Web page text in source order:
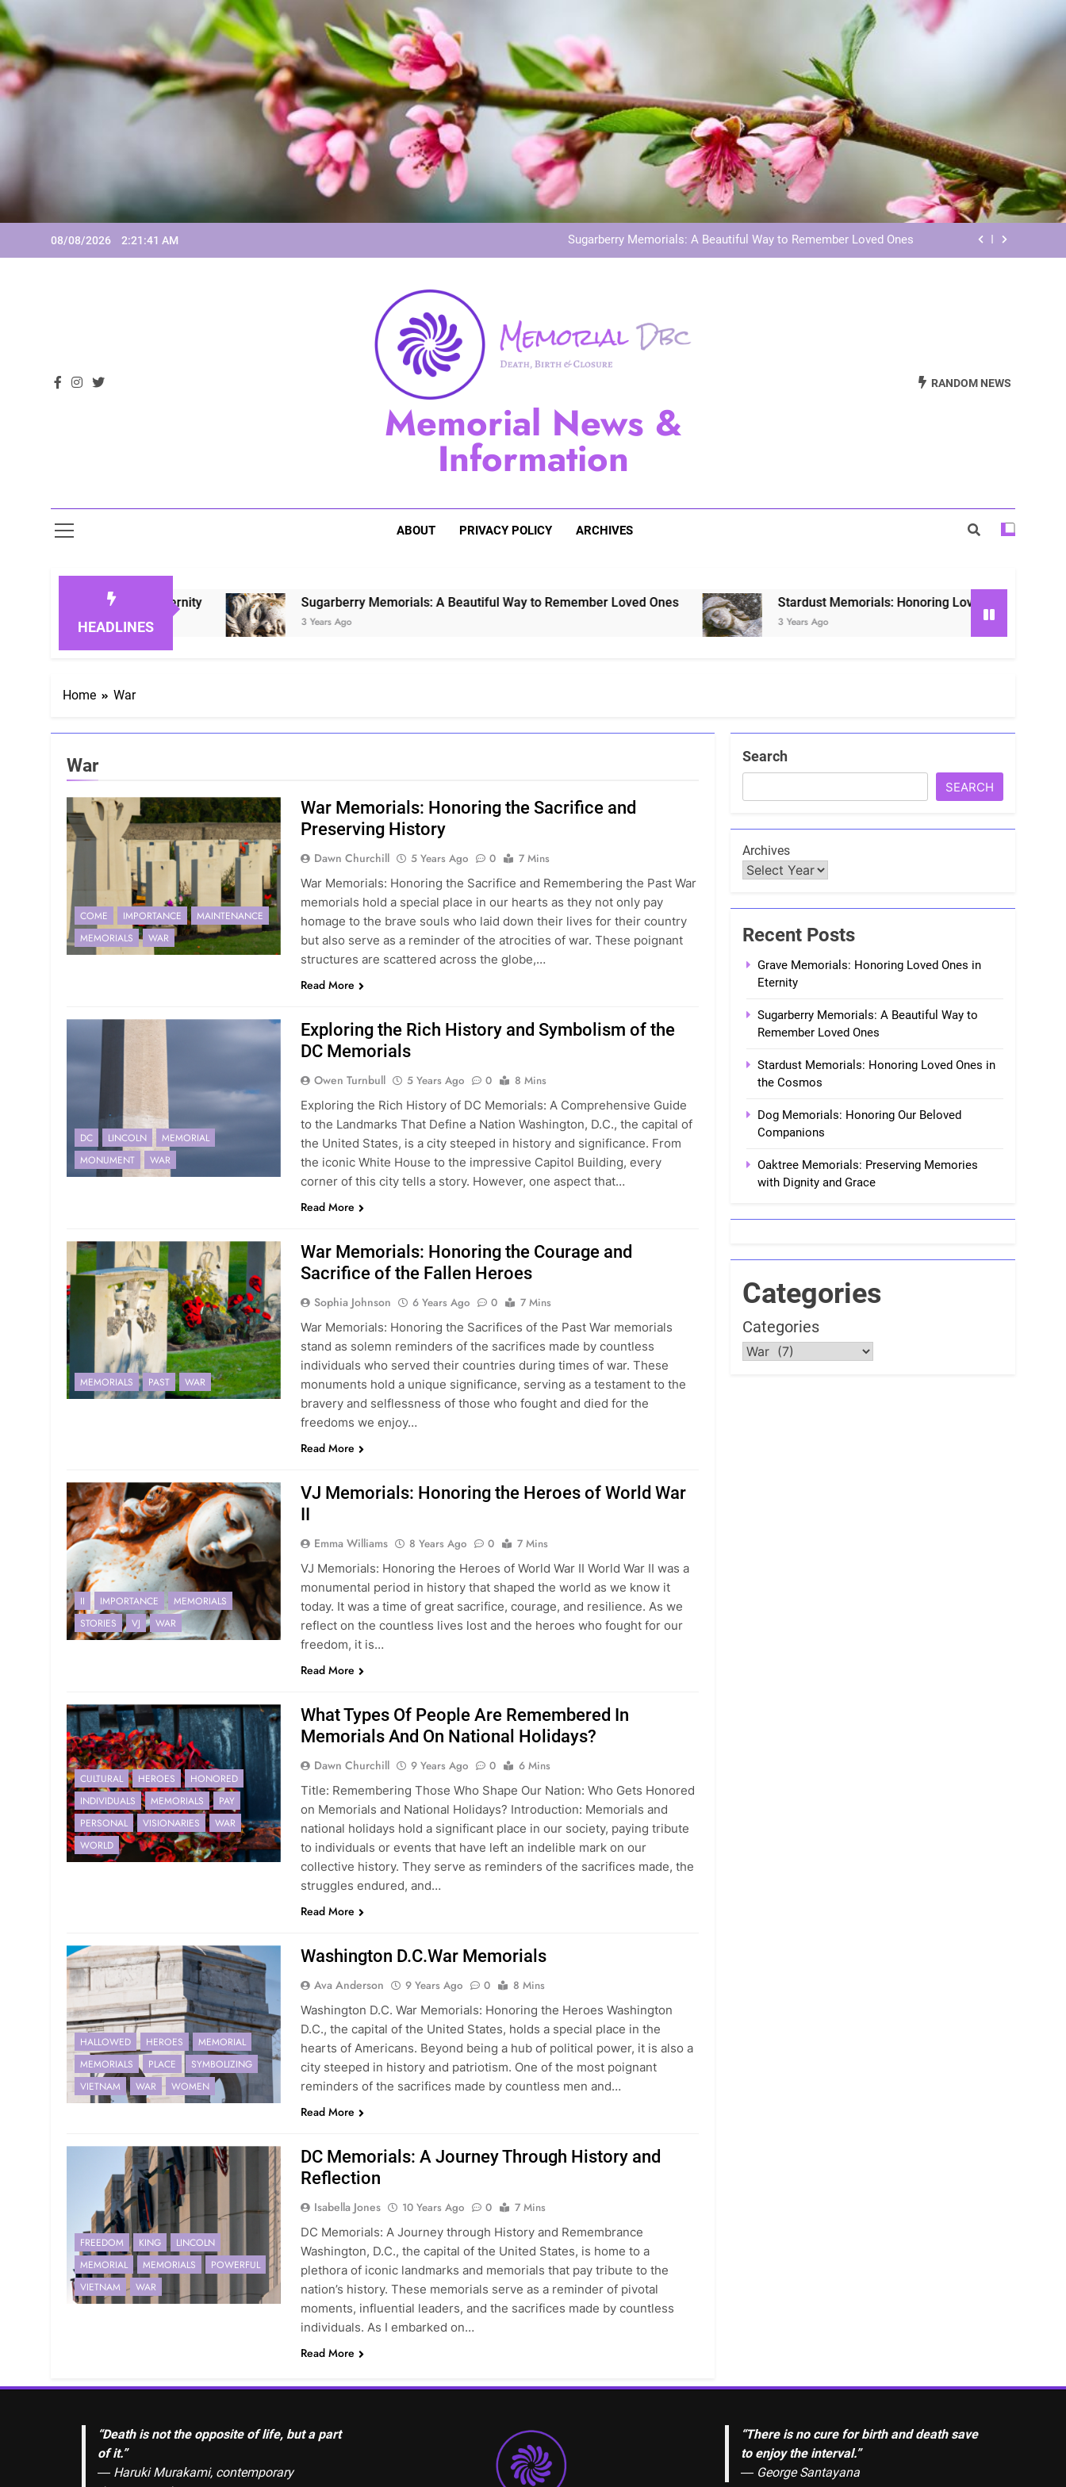
Skip
to
content
08/08/2026 2:21:42 AM
Dog Memorials: Honoring Our Beloved Companions
Grave Memorials: Honoring Loved Ones in Eternity
Sugarberry Memorials: A Beautiful Way to Remember Loved Ones
Grave Memorials: Honoring Loved Ones in Eternity
Stardust Memorials: Honoring Loved Ones in the Cosmos
Memorial News &
Information
RANDOM NEWS
ABOUT PRIVACY POLICY ARCHIVES
HEADLINES
Ones in Eternity Sugarberry Memorials: A Beautiful Way to Remember Loved Ones
3 Years Ago
Stardust Memorials: Honoring Loved Ones in the Cosmos
3 Years Ago
Home War
War
COME IMPORTANCE
MAINTENANCE
MEMORIALS
WAR
War Memorials: Honoring the Sacrifice and
Preserving History
Dawn Churchill 5 Years Ago 0
7 Mins
War Memorials: Honoring the Sacrifice and Remembering the Past War
memorials hold a special place in our hearts as they not only pay
homage to the brave souls who laid down their lives for their country
but also serve as a reminder of the atrocities of war. These poignant
structures are scattered across the globe,…
Read More
DC LINCOLN
MEMORIAL
MONUMENT
WAR
Exploring the Rich History and Symbolism of the
DC Memorials
Owen Turnbull 5 Years Ago 0
8 Mins
Exploring the Rich History of DC Memorials: A Comprehensive Guide
to the Landmarks That Define a Nation Washington, D.C., the capital of
the United States, is a city steeped in history and significance. From
the iconic White House to the impressive Capitol Building, every
corner of this city tells a story. However, one aspect that…
Read More
MEMORIALS PAST WAR
War Memorials: Honoring the Courage and
Sacrifice of the Fallen Heroes
Sophia Johnson 6 Years Ago 0
7 Mins
War Memorials: Honoring the Sacrifices of the Past War memorials
stand as solemn reminders of the sacrifices made by countless
individuals who served their countries during times of war. These
monuments hold a unique significance, serving as a testament to the
bravery and selflessness of those who fought and died for the
freedoms we enjoy…
Read More
II IMPORTANCE
MEMORIALS
STORIES
VJ WAR
VJ Memorials: Honoring the Heroes of World War
II
Emma Williams 8 Years Ago 0
7 Mins
VJ Memorials: Honoring the Heroes of World War II World War II was a
monumental period in history that shaped the world as we know it
today. It was a time of great sacrifice, courage, and resilience. As we
reflect on the countless lives lost and the heroes who fought for our
freedom, it is…
Read More
CULTURAL HEROES
HONORED
INDIVIDUALS
MEMORIALS
PAY
PERSONAL
VISIONARIES
WAR
WORLD
What Types Of People Are Remembered In
Memorials And On National Holidays?
Dawn Churchill 9 Years Ago 0
6 Mins
Title: Remembering Those Who Shape Our Nation: Who Gets Honored
on Memorials and National Holidays? Introduction: Memorials and
national holidays hold a significant place in our society, paying tribute
to individuals or events that have left an indelible mark on our
collective history. They serve as reminders of the sacrifices made, the
struggles endured, and…
Read More
HALLOWED HEROES
MEMORIAL
MEMORIALS
PLACE
SYMBOLIZING
VIETNAM
WAR WOMEN
Washington D.C.War Memorials
Ava Anderson 9 Years Ago 0
8 Mins
Washington D.C. War Memorials: Honoring the Heroes Washington
D.C., the capital of the United States, holds a special place in the
hearts of Americans. Beyond being a hub of political power, it is also a
city steeped in history and patriotism. One of the most poignant
reminders of the sacrifices made by countless men and…
Read More
FREEDOM KING
LINCOLN
MEMORIAL
MEMORIALS
POWERFUL
VIETNAM
WAR
DC Memorials: A Journey Through History and
Reflection
Isabella Jones 10 Years Ago 0
7 Mins
DC Memorials: A Journey through History and Remembrance
Washington, D.C., the capital of the United States, is home to a
plethora of iconic landmarks and memorials that pay tribute to the
nation’s history. These memorials serve as a reminder of pivotal
moments, influential leaders, and the sacrifices made by countless
individuals. As I embarked on…
Read More
Search
SEARCH
Archives
Recent Posts
Grave Memorials: Honoring Loved Ones in
Eternity
Sugarberry Memorials: A Beautiful Way to
Remember Loved Ones
Stardust Memorials: Honoring Loved Ones in
the Cosmos
Dog Memorials: Honoring Our Beloved
Companions
Oaktree Memorials: Preserving Memories
with Dignity and Grace
Categories
Categories
“Death is not the opposite of life, but a part
of it.”
― Haruki Murakami, contemporary
“There is no cure for birth and death save
to enjoy the interval.”
― George Santayana